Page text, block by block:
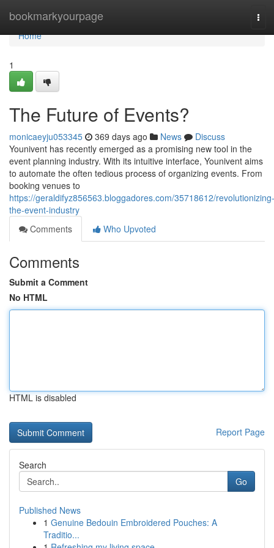
bookmarkyourpage
Home
Home
1
The Future of Events?
monicaeyju053345 369 days ago News
Discuss
Younivent has recently emerged as a promising new tool in the
event planning industry. With its intuitive interface, Younivent aims
to automate the often tedious process of organizing events. From
booking venues to
https://geraldifyz856563.bloggadores.com/35718612/revolutionizing-
the-event-industry
Comments
Who Upvoted
Comments
Submit a Comment
No HTML
HTML is disabled
Report Page
Search
Go
Published News
1 Genuine Bedouin Embroidered Pouches: A
Traditio...